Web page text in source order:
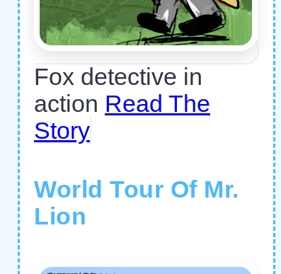
Fox detective in
action Read The
Story
World Tour Of Mr.
Lion